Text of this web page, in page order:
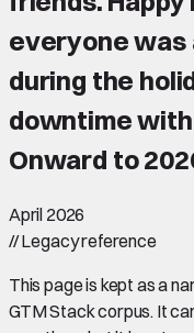
everyone was
during the
downtime
Onward to
April 2026
//Legacy reference
This page is kept as a
GTM Stack corpus. It